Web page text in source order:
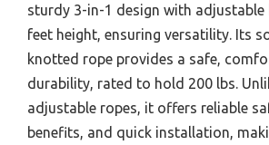
sturdy 3-in-1 design with
feet height, ensuring versatility. Its
knotted rope provides a safe,
durability, rated to hold 200 lbs.
adjustable ropes, it offers reliable
benefits, and quick installation,